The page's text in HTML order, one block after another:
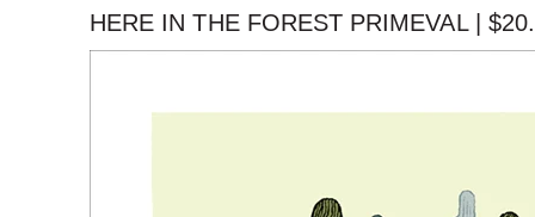
HERE IN THE FOREST PRIMEVAL | $